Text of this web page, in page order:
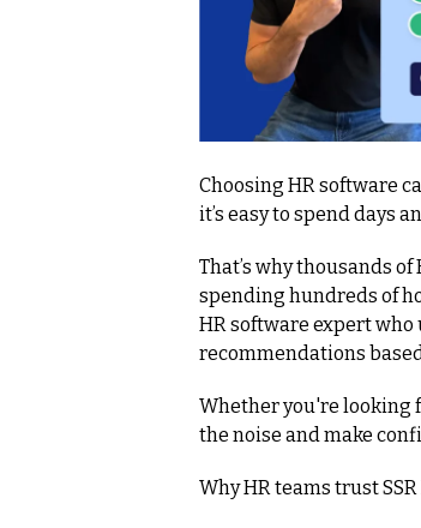
Choosing HR software
it’s easy to spend days
That’s why thousands
spending hundreds of
HR software expert
recommendations
Whether you're looking
the noise and make
Why HR teams trust